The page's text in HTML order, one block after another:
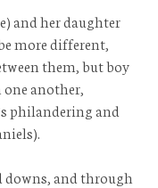
and her daughter
more different,
them, but boy
another,
philandering and
and through